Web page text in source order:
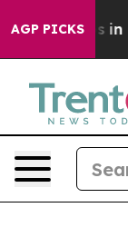
AGP PICKS
Chaos in